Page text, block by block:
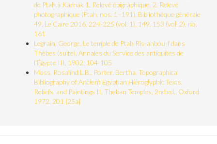
de Ptah à Karnak 1. Relevé épigraphique, 2. Relevé
photographique (Ptah, nos. 1–191), Bibliothèque générale
49, Le Caire 2016, 224-225 (vol. 1), 149, 153 (vol. 2), no.
161
Legrain, George, Le temple de Ptah Rîs-anbou-f dans
Thèbes (suite), Annales du Service des antiquités de
l'Égypte III, 1902, 104-105
Moss, Rosalind L.B., Porter, Bertha, Topographical
Bibliography of Ancient Egyptian Hieroglyphic Texts,
Reliefs, and Paintings II. Theban Temples, 2nd ed., Oxford
1972, 201 [25a]